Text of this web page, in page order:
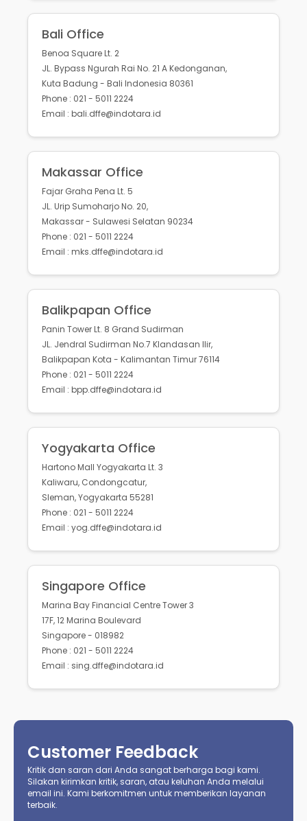
Bali Office
Benoa Square Lt. 2
JL. Bypass Ngurah Rai No. 21 A Kedonganan,
Kuta Badung - Bali Indonesia 80361
Phone : 021 - 5011 2224
Email : bali.dffe@indotara.id
Makassar Office
Fajar Graha Pena Lt. 5
JL. Urip Sumoharjo No. 20,
Makassar - Sulawesi Selatan 90234
Phone : 021 - 5011 2224
Email : mks.dffe@indotara.id
Balikpapan Office
Panin Tower Lt. 8 Grand Sudirman
JL. Jendral Sudirman No.7 Klandasan Ilir,
Balikpapan Kota - Kalimantan Timur 76114
Phone : 021 - 5011 2224
Email : bpp.dffe@indotara.id
Yogyakarta Office
Hartono Mall Yogyakarta Lt. 3
Kaliwaru, Condongcatur,
Sleman, Yogyakarta 55281
Phone : 021 - 5011 2224
Email : yog.dffe@indotara.id
Singapore Office
Marina Bay Financial Centre Tower 3
17F, 12 Marina Boulevard
Singapore - 018982
Phone : 021 - 5011 2224
Email : sing.dffe@indotara.id
Customer Feedback
Kritik dan saran dari Anda sangat berharga bagi kami.
Silakan kirimkan kritik, saran, atau keluhan Anda melalui
email ini. Kami berkomitmen untuk memberikan layanan
terbaik.